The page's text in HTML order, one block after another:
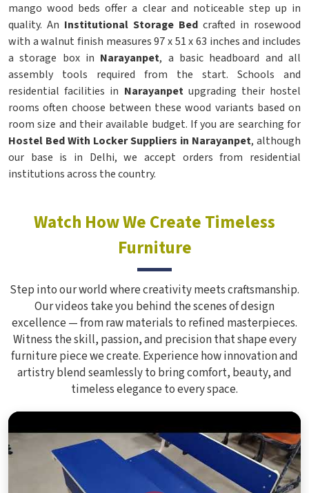
mango wood beds offer a clear and noticeable step up in
quality. An Institutional Storage Bed crafted in rosewood
with a walnut finish measures 97 x 51 x 63 inches and includes
a storage box in Narayanpet, a basic headboard and all
assembly tools required from the start. Schools and
residential facilities in Narayanpet upgrading their hostel
rooms often choose between these wood variants based on
room size and their available budget. If you are searching for
Hostel Bed With Locker Suppliers in Narayanpet, although
our base is in Delhi, we accept orders from residential
institutions across the country.
Watch How We Create Timeless
Furniture
Step into our world where creativity meets craftsmanship.
Our videos take you behind the scenes of design
excellence — from raw materials to refined masterpieces.
Witness the skill, passion, and precision that shape every
furniture piece we create. Experience how innovation and
artistry blend seamlessly to bring comfort, beauty, and
timeless elegance to every space.